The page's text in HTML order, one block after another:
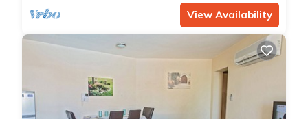
View Availability